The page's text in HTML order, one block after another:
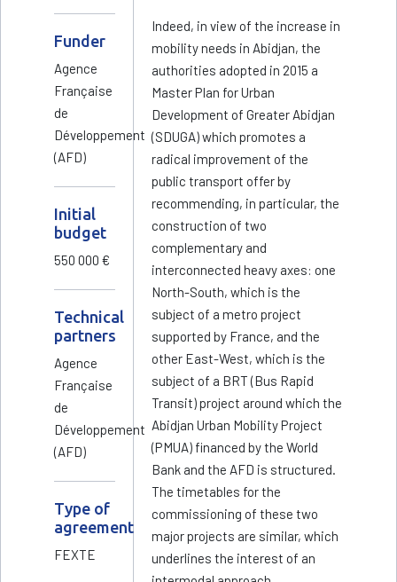
Funder
Agence
Française
de
Développement
(AFD)
Initial
budget
550 000 €
Technical
partners
Agence
Française
de
Développement
(AFD)
Type of
agreement
FEXTE
Indeed, in view of the increase in
mobility needs in Abidjan, the
authorities adopted in 2015 a
Master Plan for Urban
Development of Greater Abidjan
(SDUGA) which promotes a
radical improvement of the
public transport offer by
recommending, in particular, the
construction of two
complementary and
interconnected heavy axes: one
North-South, which is the
subject of a metro project
supported by France, and the
other East-West, which is the
subject of a BRT (Bus Rapid
Transit) project around which the
Abidjan Urban Mobility Project
(PMUA) financed by the World
Bank and the AFD is structured.
The timetables for the
commissioning of these two
major projects are similar, which
underlines the interest of an